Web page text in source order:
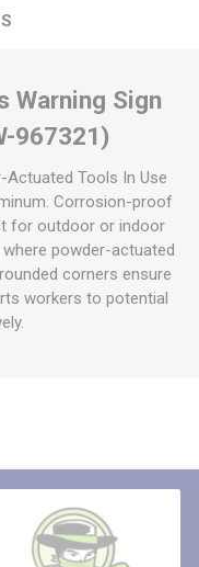
Warning Sign
967321)
Tools In Use
Corrosion-proof
for outdoor or indoor
powder-actuated
corners ensure
workers to potential